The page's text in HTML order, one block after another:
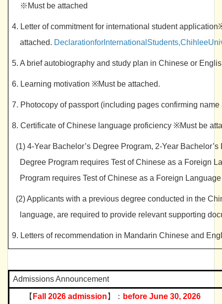
※Must be attached
4. Letter of commitment for international student
attached.
5. A brief autobiography and study plan in Chinese or
6. Learning motivation ※Must be attached.
7. Photocopy of passport (including pages confirming
8. Certificate of Chinese language proficiency ※Must be
(1) 4-Year Bachelor’s Degree Program, 2-Year
Degree Program requires Test of Chinese as a Foreign
Program requires Test of Chinese as a Foreign
(2) Applicants with a previous degree conducted in the
language, are required to provide relevant supporting
9. Letters of recommendation in Mandarin Chinese and
Admissions Announcement
【 Fall 2026 admission 】： before June 30, 2026